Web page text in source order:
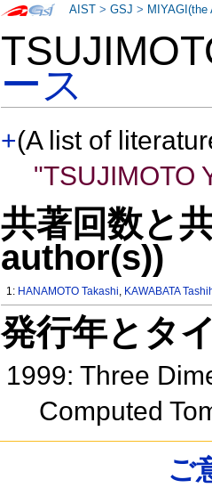
ース
+(A list of
"TSUJIMOTO
共著回数と
author(s))
1: HANAMOTO Takashi, KAWABATA
発行年とタ
1999: Three
Computed
AIST >GSJ > MIYAGI(the
ご